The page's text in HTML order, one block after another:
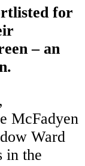
for
– an
McFadyen
Ward
in the